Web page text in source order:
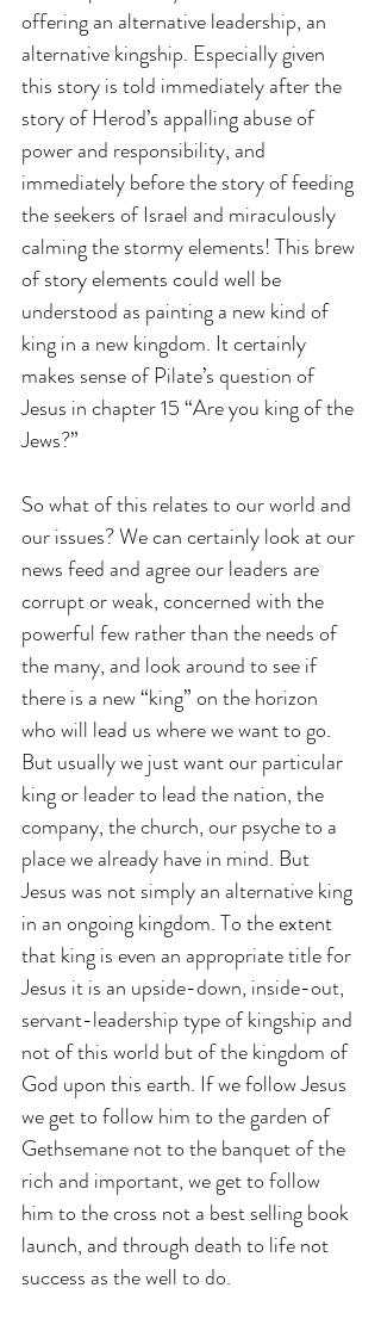
offering an alternative leadership, an
alternative kingship. Especially given
this story is told immediately after the
story of Herod’s appalling abuse of
power and responsibility, and
immediately before the story of feeding
the seekers of Israel and miraculously
calming the stormy elements! This brew
of story elements could well be
understood as painting a new kind of
king in a new kingdom. It certainly
makes sense of Pilate’s question of
Jesus in chapter 15 “Are you king of the
Jews?”
So what of this relates to our world and
our issues? We can certainly look at our
news feed and agree our leaders are
corrupt or weak, concerned with the
powerful few rather than the needs of
the many, and look around to see if
there is a new “king” on the horizon
who will lead us where we want to go.
But usually we just want our particular
king or leader to lead the nation, the
company, the church, our psyche to a
place we already have in mind. But
Jesus was not simply an alternative king
in an ongoing kingdom. To the extent
that king is even an appropriate title for
Jesus it is an upside-down, inside-out,
servant-leadership type of kingship and
not of this world but of the kingdom of
God upon this earth. If we follow Jesus
we get to follow him to the garden of
Gethsemane not to the banquet of the
rich and important, we get to follow
him to the cross not a best selling book
launch, and through death to life not
success as the well to do.